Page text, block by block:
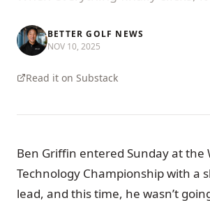
BETTER GOLF NEWS
NOV 10, 2025
Read it on Substack
Ben Griffin entered Sunday at the
Technology Championship with a
lead, and this time, he wasn’t